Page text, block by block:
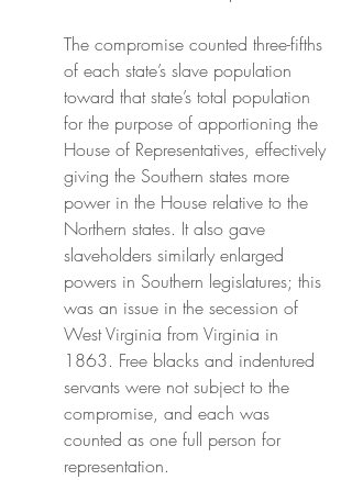
The compromise counted three-fifths
of each state’s slave population
toward that state’s total population
for the purpose of apportioning the
House of Representatives, effectively
giving the Southern states more
power in the House relative to the
Northern states. It also gave
slaveholders similarly enlarged
powers in Southern legislatures; this
was an issue in the secession of
West Virginia from Virginia in
1863. Free blacks and indentured
servants were not subject to the
compromise, and each was
counted as one full person for
representation.